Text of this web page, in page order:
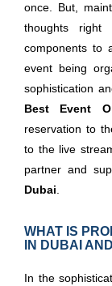
once. But,
thoughts
components to
event being
sophistication
Best Event
reservation to
to the live
partner and
Dubai
WHAT IS
IN DUBAI
In the